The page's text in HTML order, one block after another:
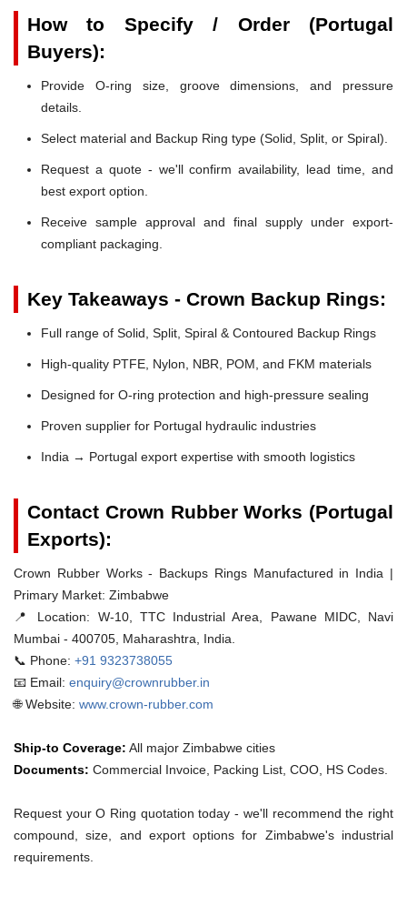
How to Specify / Order (Portugal
Buyers):
Provide O-ring size, groove dimensions, and pressure
details.
Select material and Backup Ring type (Solid, Split, or Spiral).
Request a quote - we'll confirm availability, lead time, and
best export option.
Receive sample approval and final supply under export-
compliant packaging.
Key Takeaways - Crown Backup Rings:
Full range of Solid, Split, Spiral & Contoured Backup Rings
High-quality PTFE, Nylon, NBR, POM, and FKM materials
Designed for O-ring protection and high-pressure sealing
Proven supplier for Portugal hydraulic industries
India → Portugal export expertise with smooth logistics
Contact Crown Rubber Works (Portugal
Exports):
Crown Rubber Works - Backups Rings Manufactured in India |
Primary Market: Zimbabwe
📍 Location: W-10, TTC Industrial Area, Pawane MIDC, Navi
Mumbai - 400705, Maharashtra, India.
📞 Phone: +91 9323738055
📧 Email: enquiry@crownrubber.in
🌐 Website: www.crown-rubber.com
Ship-to Coverage: All major Zimbabwe cities
Documents: Commercial Invoice, Packing List, COO, HS Codes.
Request your O Ring quotation today - we'll recommend the right
compound, size, and export options for Zimbabwe's industrial
requirements.